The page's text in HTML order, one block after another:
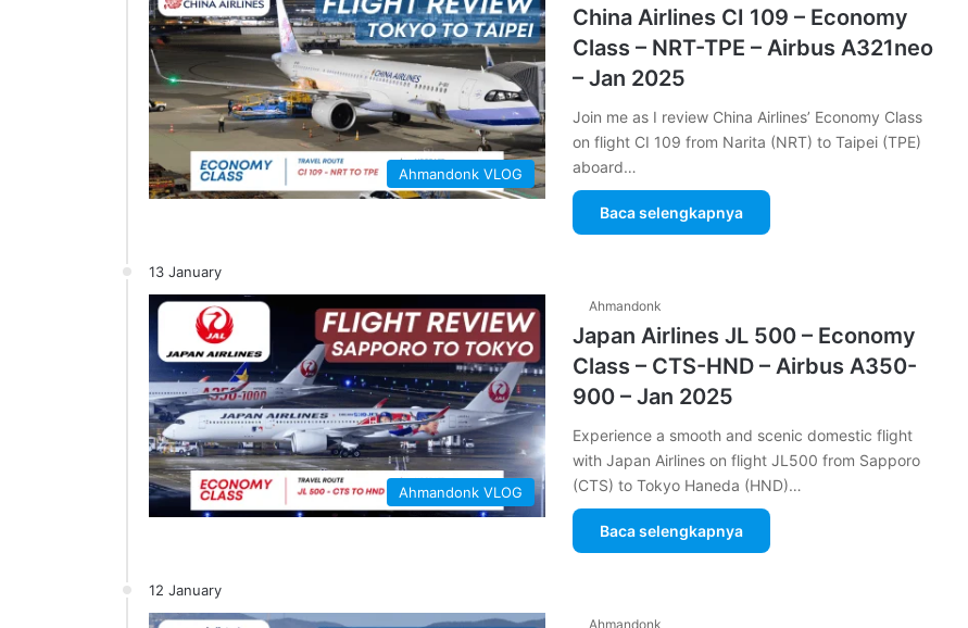
Ahmandonk VLOG
China Airlines CI 109 – Economy
Class – NRT-TPE – Airbus A321neo
– Jan 2025
Join me as I review China Airlines’ Economy Class
on flight CI 109 from Narita (NRT) to Taipei (TPE)
aboard…
Baca selengkapnya
13 January
Ahmandonk VLOG
Ahmandonk
Japan Airlines JL 500 – Economy
Class – CTS-HND – Airbus A350-
900 – Jan 2025
Experience a smooth and scenic domestic flight
with Japan Airlines on flight JL500 from Sapporo
(CTS) to Tokyo Haneda (HND)…
Baca selengkapnya
12 January
Ahmandonk